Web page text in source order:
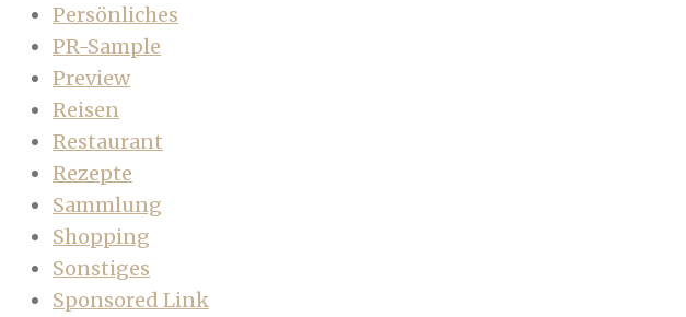
Persönliches
PR-Sample
Preview
Reisen
Restaurant
Rezepte
Sammlung
Shopping
Sonstiges
Sponsored Link